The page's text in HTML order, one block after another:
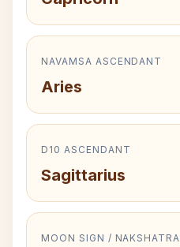
NAVAMSA ASCENDANT
Aries
D10 ASCENDANT
Sagittarius
MOON SIGN / NAKSHATRA